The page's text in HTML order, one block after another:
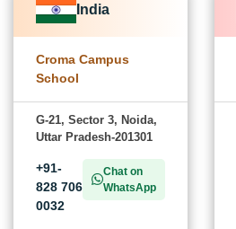
India
Croma Campus
School
G-21, Sector 3, Noida,
Uttar Pradesh-201301
+91-
828 706
0032
Chat on
WhatsApp